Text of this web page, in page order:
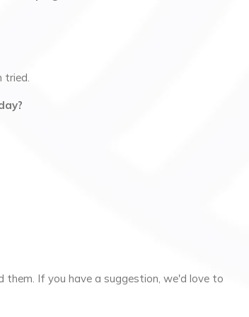
tried.
them. If you have a suggestion, we'd love to